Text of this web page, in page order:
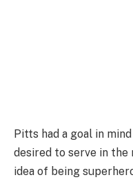
Pitts had a goal in
desired to serve in
idea of being